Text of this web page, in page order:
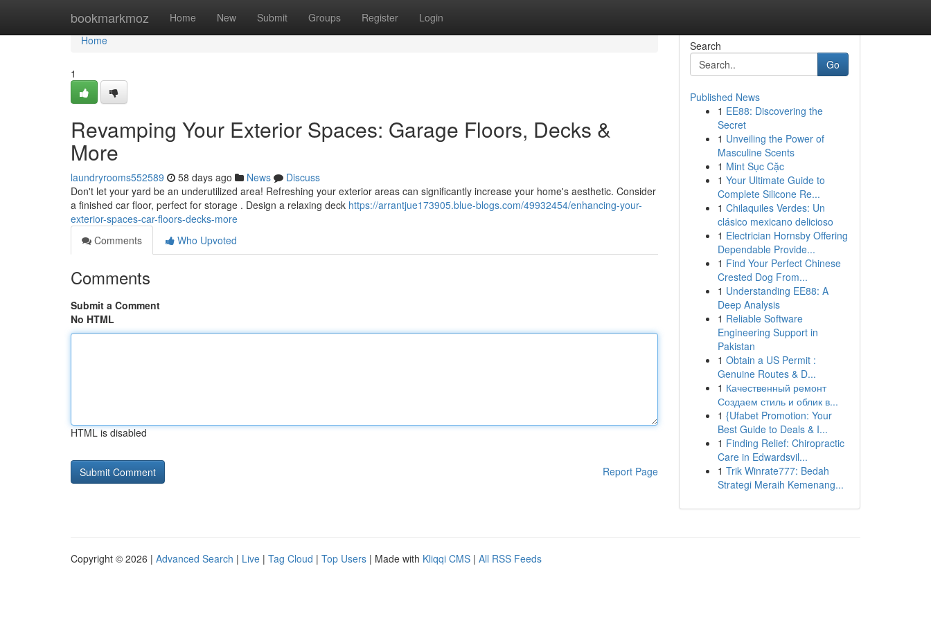
bookmarkmoz Home New Submit Groups Register Login
Home
Home
1
Revamping Your Exterior Spaces: Garage Floors, Decks &
More
laundryrooms552589 58 days ago News
Discuss
Don't let your yard be an underutilized area! Refreshing your exterior areas can significantly increase your home's aesthetic. Consider
a finished car floor, perfect for storage . Design a relaxing deck https://arrantjue173905.blue-blogs.com/49932454/enhancing-your-
exterior-spaces-car-floors-decks-more
Comments
Who Upvoted
Comments
Submit a Comment
No HTML
HTML is disabled
Report Page
Search
Go
Published News
1 EE88: Discovering the
Secret
1 Unveiling the Power of
Masculine Scents
1 Mint Sục Cặc
1 Your Ultimate Guide to
Complete Silicone Re...
1 Chilaquiles Verdes: Un
clásico mexicano delicioso
1 Electrician Hornsby Offering
Dependable Provide...
1 Find Your Perfect Chinese
Crested Dog From...
1 Understanding EE88: A
Deep Analysis
1 Reliable Software
Engineering Support in
Pakistan
1 Obtain a US Permit :
Genuine Routes & D...
1 Качественный ремонт
Создаем стиль и облик в...
1 {Ufabet Promotion: Your
Best Guide to Deals & I...
1 Finding Relief: Chiropractic
Care in Edwardsvil...
1 Trik Winrate777: Bedah
Strategi Meraih Kemenang...
Copyright © 2026 | Advanced Search | Live | Tag Cloud | Top Users | Made with Kliqqi CMS | All RSS Feeds